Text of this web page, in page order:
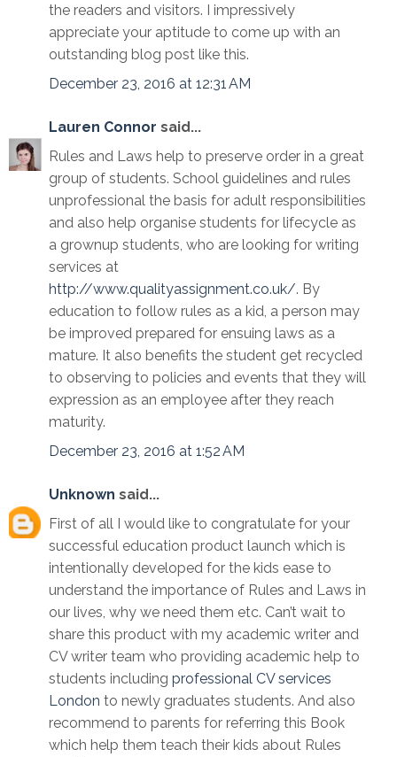
the readers and visitors. I impressively
appreciate your aptitude to come up with an
outstanding blog post like this.
December 23, 2016 at 12:31 AM
Lauren Connor said...
Rules and Laws help to preserve order in a great
group of students. School guidelines and rules
unprofessional the basis for adult responsibilities
and also help organise students for lifecycle as
a grownup students, who are looking for writing
services at
http://www.qualityassignment.co.uk/. By
education to follow rules as a kid, a person may
be improved prepared for ensuing laws as a
mature. It also benefits the student get recycled
to observing to policies and events that they will
expression as an employee after they reach
maturity.
December 23, 2016 at 1:52 AM
Unknown said...
First of all I would like to congratulate for your
successful education product launch which is
intentionally developed for the kids ease to
understand the importance of Rules and Laws in
our lives, why we need them etc. Can’t wait to
share this product with my academic writer and
CV writer team who providing academic help to
students including professional CV services
London to newly graduates students. And also
recommend to parents for referring this Book
which help them teach their kids about Rules